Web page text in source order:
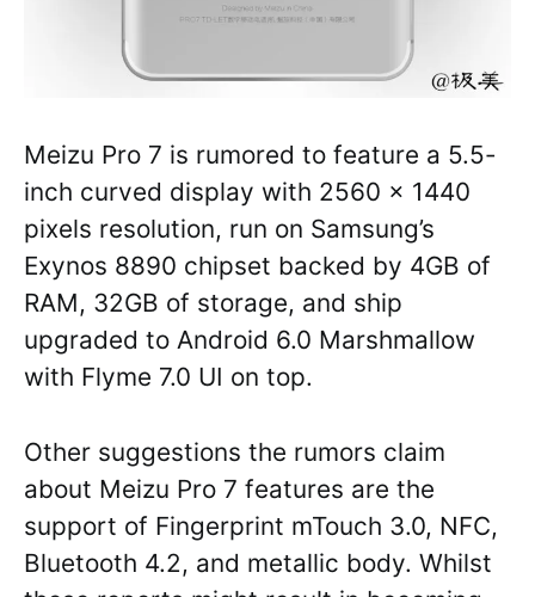
Meizu Pro 7 is rumored to feature a 5.5-
inch curved display with 2560 x 1440
pixels resolution, run on Samsung’s
Exynos 8890 chipset backed by 4GB of
RAM, 32GB of storage, and ship
upgraded to Android 6.0 Marshmallow
with Flyme 7.0 UI on top.
Other suggestions the rumors claim
about Meizu Pro 7 features are the
support of Fingerprint mTouch 3.0, NFC,
Bluetooth 4.2, and metallic body. Whilst